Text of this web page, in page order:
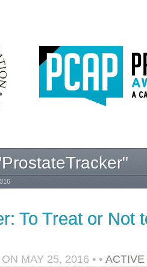
To Treat or Not
ON MAY 25, 2016 • •